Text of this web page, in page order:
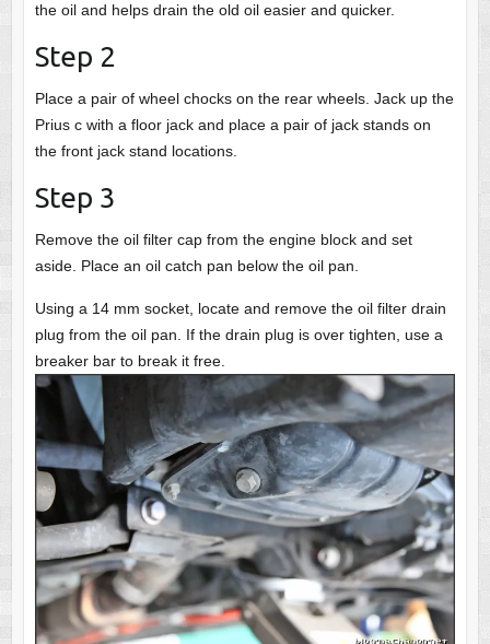
the oil and helps drain the old oil easier and quicker.
Step 2
Place a pair of wheel chocks on the rear wheels. Jack up the
Prius c with a floor jack and place a pair of jack stands on
the front jack stand locations.
Step 3
Remove the oil filter cap from the engine block and set
aside. Place an oil catch pan below the oil pan.
Using a 14 mm socket, locate and remove the oil filter drain
plug from the oil pan. If the drain plug is over tighten, use a
breaker bar to break it free.